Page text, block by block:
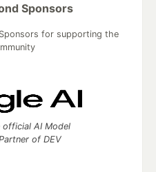
Sponsors
for supporting the
official AI Model
of DEV